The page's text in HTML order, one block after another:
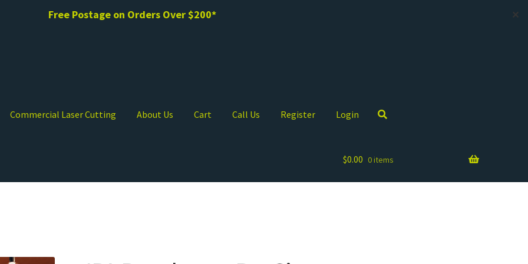
Free Postage on Orders Over $200* ✕
Commercial Laser Cutting About Us Cart Call Us Register Login
$0.00 0 items